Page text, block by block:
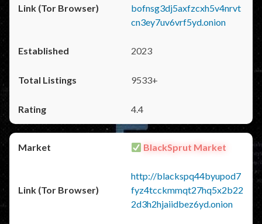
bofnsg3dj5axfzcxh5v4nrvt
cn3ey7uv6vrf5yd.onion
2023
9533+
4.4
BlackSprut Market
http://blackspq44byupod7
fyz4tcckmmqt27hq5x2b22
2d3h2hjaiidbez6yd.onion